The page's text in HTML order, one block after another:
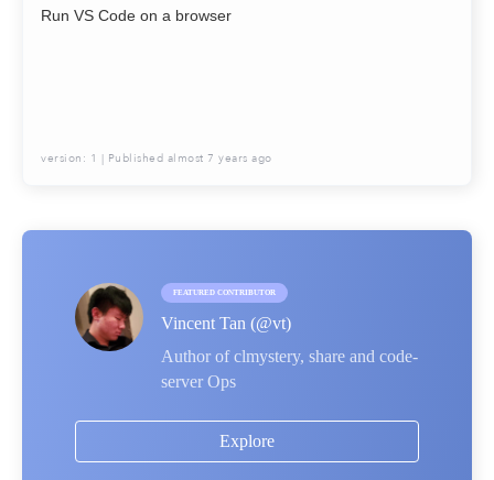
Run VS Code on a browser
version: 1 | Published almost 7 years ago
FEATURED CONTRIBUTOR
Vincent Tan (@vt)
Author of clmystery, share and code-
server Ops
Explore